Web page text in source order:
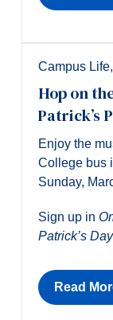
Campus Life,
Hop on
Patrick’s
Enjoy the
College bus
Sunday,
Sign up in
Patrick’s
Read